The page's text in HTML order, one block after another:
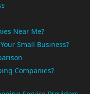
Near Me?
Small Business?
Companies?